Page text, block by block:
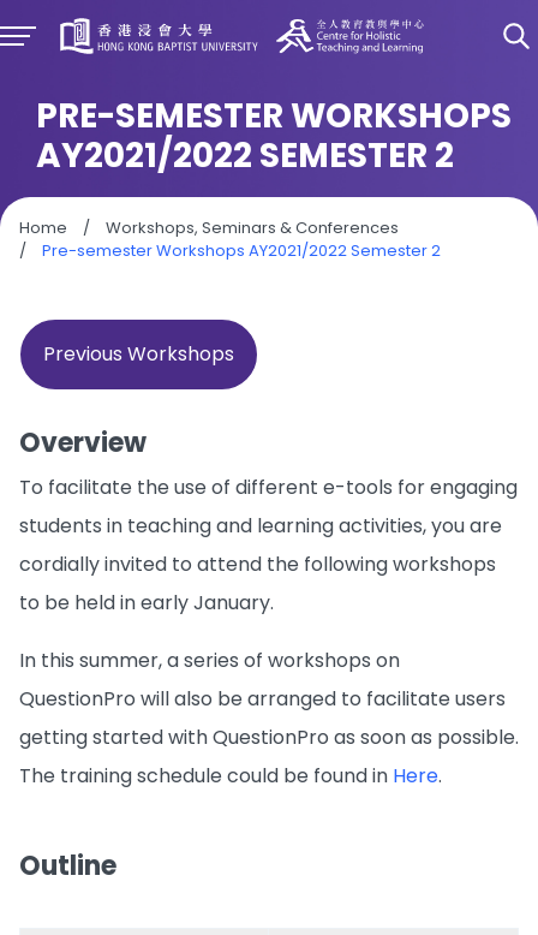
PRE-SEMESTER WORKSHOPS
AY2021/2022 SEMESTER 2
Home /
Workshops, Seminars & Conferences
/
Pre-semester Workshops AY2021/2022 Semester 2
Previous Workshops
Overview
To facilitate the use of different e-tools for engaging
students in teaching and learning activities, you are
cordially invited to attend the following workshops
to be held in early January.
In this summer, a series of workshops on
QuestionPro will also be arranged to facilitate users
getting started with QuestionPro as soon as possible.
The training schedule could be found in Here.
Outline